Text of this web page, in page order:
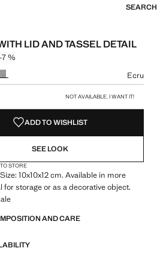
SEARCH
LID AND TASSEL DETAIL
through [149 kr ]
kr ]
7 %
Ecru
NOT AVAILABLE. I WANT IT!
ADD TO WISHLIST
SEE LOOK
STORE
10x10x12 cm. Available in more
for storage or as a decorative object.
AND CARE